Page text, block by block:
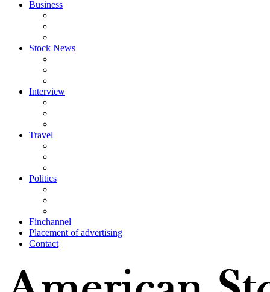
Business
Stock News
Interview
Travel
Politics
Finchannel
Placement of advertising
Contact